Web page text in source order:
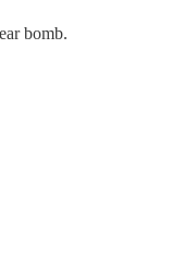
bomb.